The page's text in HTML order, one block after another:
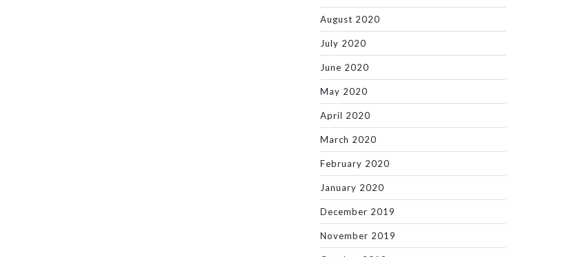
August 2020
July 2020
June 2020
May 2020
April 2020
March 2020
February 2020
January 2020
December 2019
November 2019